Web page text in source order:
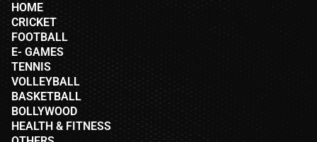
HOME
CRICKET
FOOTBALL
E- GAMES
TENNIS
VOLLEYBALL
BASKETBALL
BOLLYWOOD
HEALTH & FITNESS